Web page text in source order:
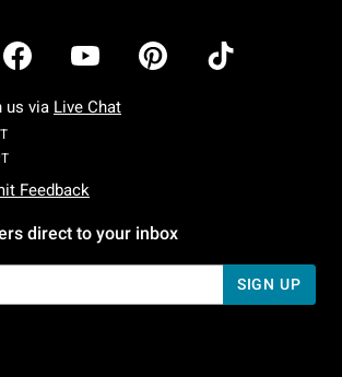
us via Live Chat
Monday To Friday: 7 AM To 5 PM Pacific Time
Saturday To Sunday: 7 AM To 5 PM Pacific Time
Feedback
direct to your inbox
SIGN UP